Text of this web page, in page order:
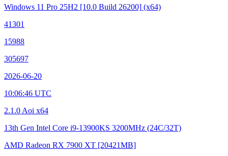
Windows 11 Pro 25H2 [10.0 Build 26200] (x64)
41301
15988
305697
2026-06-20
10:06:46 UTC
2.1.0 Aoi x64
13th Gen Intel Core i9-13900KS 3200MHz (24C/32T)
AMD Radeon RX 7900 XT [20421MB]